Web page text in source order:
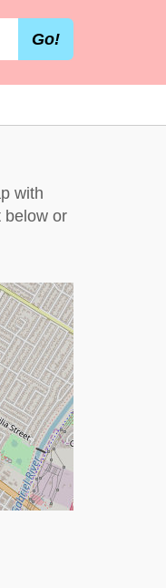
Go!
with
below or